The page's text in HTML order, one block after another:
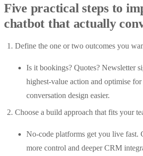
Five practical steps to
chatbot that actually
Define the one or two outcomes you
Is it bookings? Quotes? Newsletter
highest-value action and optimise
conversation design easier.
Choose a build approach that fits your
No-code platforms get you live fast.
more control and deeper CRM